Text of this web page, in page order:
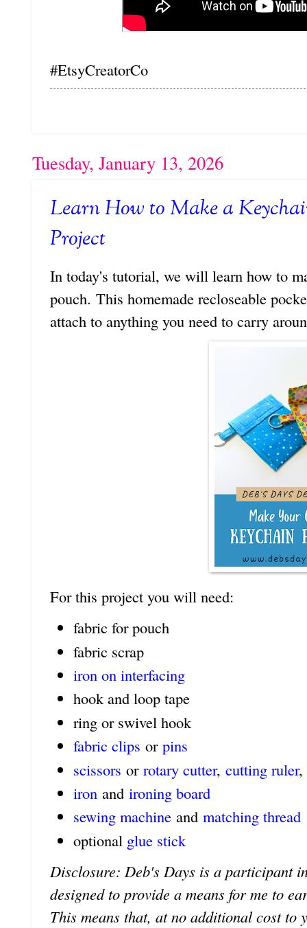
#EtsyCreatorCo
Tuesday, January 13, 2026
Learn How to Make a
Project
In today's tutorial, we will learn how to
pouch. This homemade recloseable
attach to anything you need to carry
For this project you will need:
fabric for pouch
fabric scrap
iron on interfacing
hook and loop tape
ring or swivel hook
fabric clips or pins
scissors or rotary cutter, cutting ruler,
iron and ironing board
sewing machineand matching thread
optional glue stick
Disclosure: Deb's Days is a participant
designed to provide a means for me to
This means that, at no additional cost